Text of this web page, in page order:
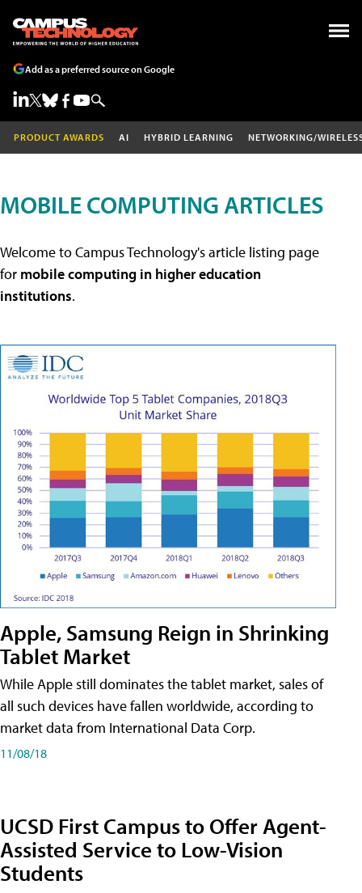
Add as a preferred source on Google
PRODUCT AWARDS AI HYBRID LEARNING NETWORKING/
MOBILE COMPUTING ARTICLES
Welcome to Campus Technology's article listing page
for mobile computing in higher education
institutions.
Apple, Samsung Reign in Shrinking
Tablet Market
While Apple still dominates the tablet market, sales of
all such devices have fallen worldwide, according to
market data from International Data Corp.
11/08/18
UCSD First Campus to Offer Agent-
Assisted Service to Low-Vision
Students